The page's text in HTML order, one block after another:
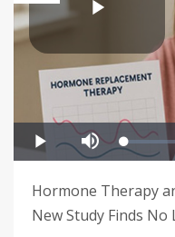
Hormone Therapy
New Study Finds No